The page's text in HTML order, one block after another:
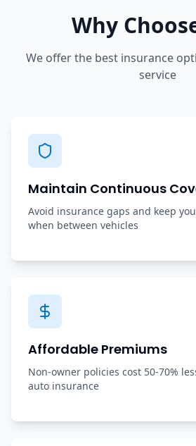
Why
We offer the best insurance
service
Maintain Continuous
Avoid insurance gaps and keep
when between vehicles
Affordable Premiums
Non-owner policies cost 50-70%
auto insurance